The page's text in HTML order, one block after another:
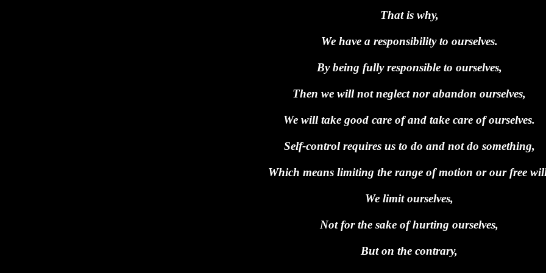
That is why,
We have a responsibility to ourselves.
By being fully responsible to ourselves,
Then we will not neglect nor abandon ourselves,
We will take good care of and take care of ourselves.
Self-control requires us to do and not do something,
Which means limiting the range of motion or our free
We limit ourselves,
Not for the sake of hurting ourselves,
But on the contrary,